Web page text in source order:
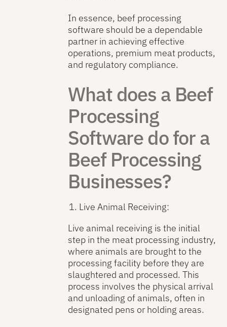
In essence, beef processing
software should be a dependable
partner in achieving effective
operations, premium meat products,
and regulatory compliance.
What does a Beef
Processing
Software do for a
Beef Processing
Businesses?
Live Animal Receiving:
Live animal receiving is the initial
step in the meat processing industry,
where animals are brought to the
processing facility before they are
slaughtered and processed. This
process involves the physical arrival
and unloading of animals, often in
designated pens or holding areas.